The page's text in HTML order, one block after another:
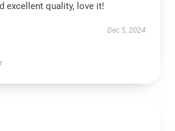
excellent quality, love it!
Dec 5, 2024